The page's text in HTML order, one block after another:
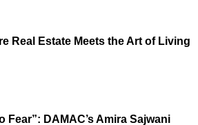
Real Estate Meets the Art of Living
Fear”: DAMAC’s Amira Sajwani